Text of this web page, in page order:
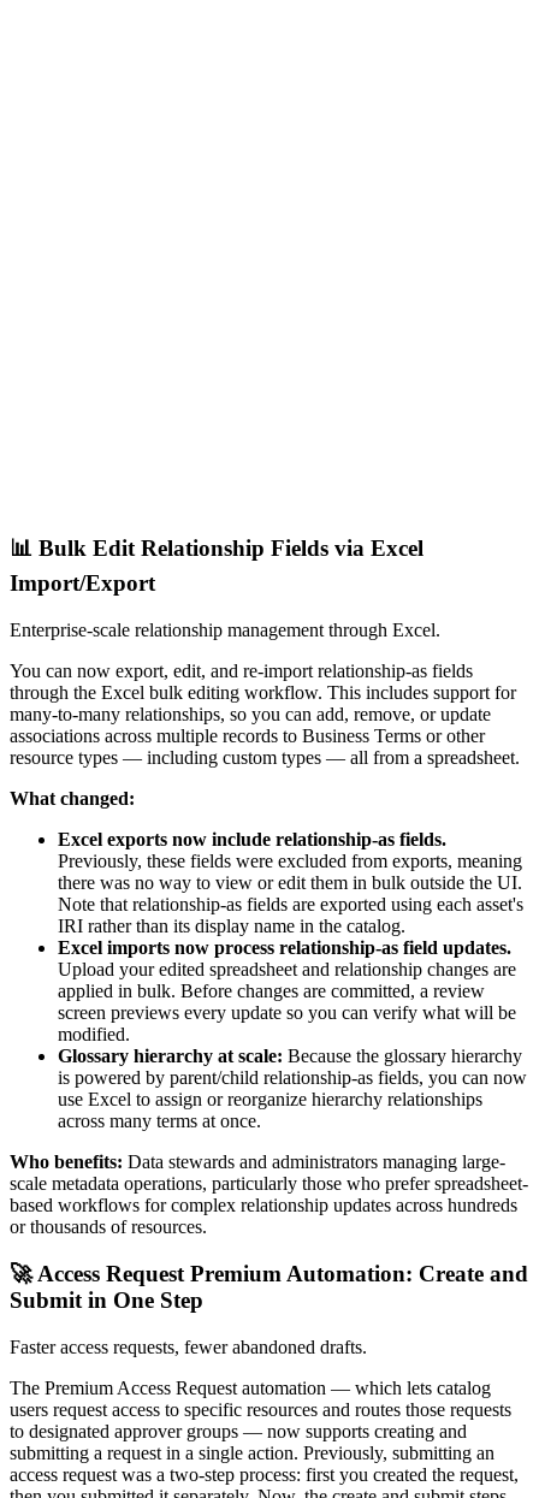
📊 Bulk Edit Relationship Fields via Excel
Import/Export
Enterprise-scale relationship management through Excel.
You can now export, edit, and re-import relationship-as fields
through the Excel bulk editing workflow. This includes support for
many-to-many relationships, so you can add, remove, or update
associations across multiple records to Business Terms or other
resource types — including custom types — all from a spreadsheet.
What changed:
Excel exports now include relationship-as fields.
Previously, these fields were excluded from exports, meaning
there was no way to view or edit them in bulk outside the UI.
Note that relationship-as fields are exported using each asset's
IRI rather than its display name in the catalog.
Excel imports now process relationship-as field updates.
Upload your edited spreadsheet and relationship changes are
applied in bulk. Before changes are committed, a review
screen previews every update so you can verify what will be
modified.
Glossary hierarchy at scale: Because the glossary hierarchy
is powered by parent/child relationship-as fields, you can now
use Excel to assign or reorganize hierarchy relationships
across many terms at once.
Who benefits: Data stewards and administrators managing large-
scale metadata operations, particularly those who prefer spreadsheet-
based workflows for complex relationship updates across hundreds
or thousands of resources.
🚀 Access Request Premium Automation: Create and
Submit in One Step
Faster access requests, fewer abandoned drafts.
The Premium Access Request automation — which lets catalog
users request access to specific resources and routes those requests
to designated approver groups — now supports creating and
submitting a request in a single action. Previously, submitting an
access request was a two-step process: first you created the request,